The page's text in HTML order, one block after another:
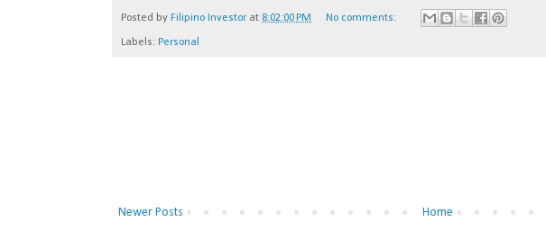
Posted by Filipino Investor at 8:02:00 PM No comments:
Labels: Personal
Newer Posts Home